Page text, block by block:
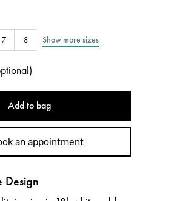
7 8 Show more sizes
)
Add to bag
an appointment
Design